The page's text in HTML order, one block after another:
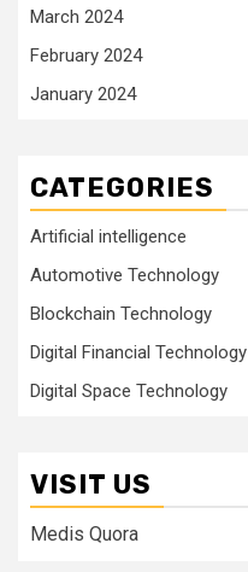
March 2024
February 2024
January 2024
CATEGORIES
Artificial intelligence
Automotive Technology
Blockchain Technology
Digital Financial Technology
Digital Space Technology
VISIT US
Medis Quora